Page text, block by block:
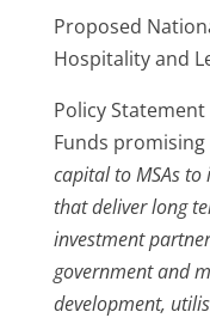
Proposed
Hospitality and
Policy
Funds promising
capital to MSAs
that deliver long
investment
government and
development,